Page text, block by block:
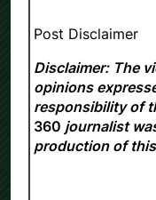
Post Disclaimer
Disclaimer: The
opinions
responsibility of
360 journalist
production of